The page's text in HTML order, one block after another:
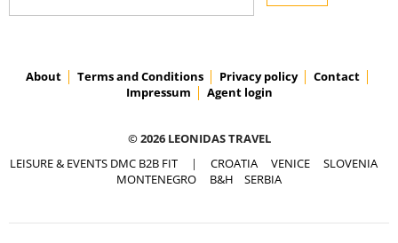
About Terms and Conditions Privacy policy
Contact
Impressum
Agent login
© 2026 LEONIDAS TRAVEL
LEISURE & EVENTS DMC B2B FIT | CROATIA VENICE
SLOVENIA
MONTENEGRO
B&H SERBIA